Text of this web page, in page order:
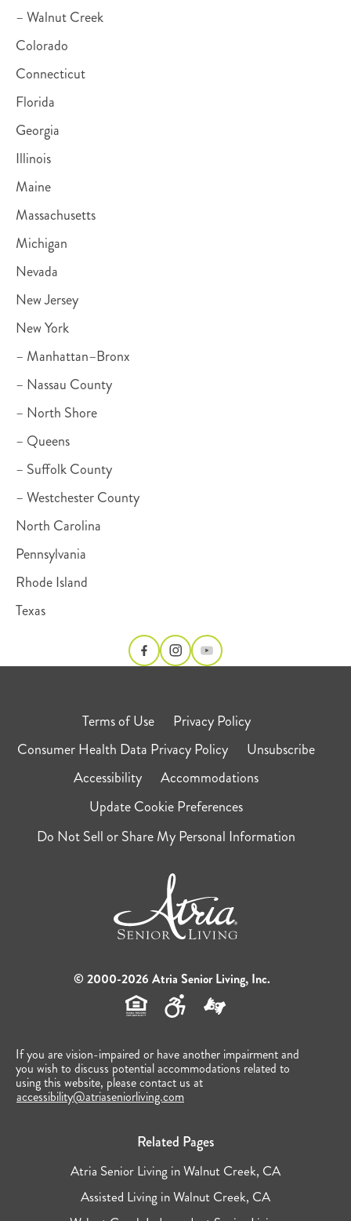
– Walnut Creek
Colorado
Connecticut
Florida
Georgia
Illinois
Maine
Massachusetts
Michigan
Nevada
New Jersey
New York
– Manhattan–Bronx
– Nassau County
– North Shore
– Queens
– Suffolk County
– Westchester County
North Carolina
Pennsylvania
Rhode Island
Texas
Terms of Use
Privacy Policy
Consumer Health Data Privacy Policy
Unsubscribe
Accessibility
Accommodations
Update Cookie Preferences
Do Not Sell or Share My Personal Information
© 2000-2026 Atria Senior Living, Inc.
If you are vision-impaired or have another impairment and
you wish to discuss potential accommodations related to
using this website, please contact us at
accessibility@atriaseniorliving.com
Related Pages
Atria Senior Living in Walnut Creek, CA
Assisted Living in Walnut Creek, CA